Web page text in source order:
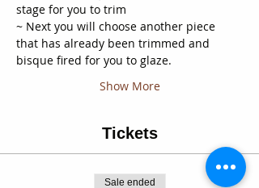
stage for you to trim
~ Next you will choose another piece
that has already been trimmed and
bisque fired for you to glaze.
Show More
Tickets
Sale ended